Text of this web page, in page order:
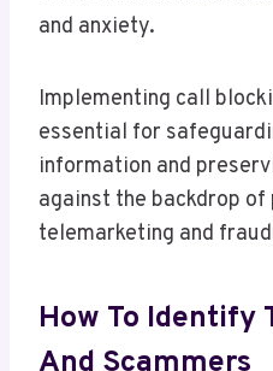
and anxiety.
Implementing call
essential for
information and
against the backdrop of
telemarketing and
How To Identify